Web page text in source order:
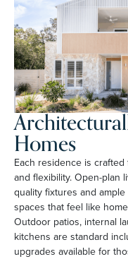
Homes
Each residence is
and flexibility. Open-plan
quality fixtures and
spaces that feel like
Outdoor patios, internal
kitchens are standard
upgrades available for